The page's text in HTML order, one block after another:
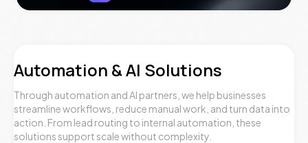
Automation & AI Solutions
Through automation and AI partners, we help businesses
streamline workflows, reduce manual work, and turn data into
action. From lead routing to internal automation, these
solutions support scale without complexity.